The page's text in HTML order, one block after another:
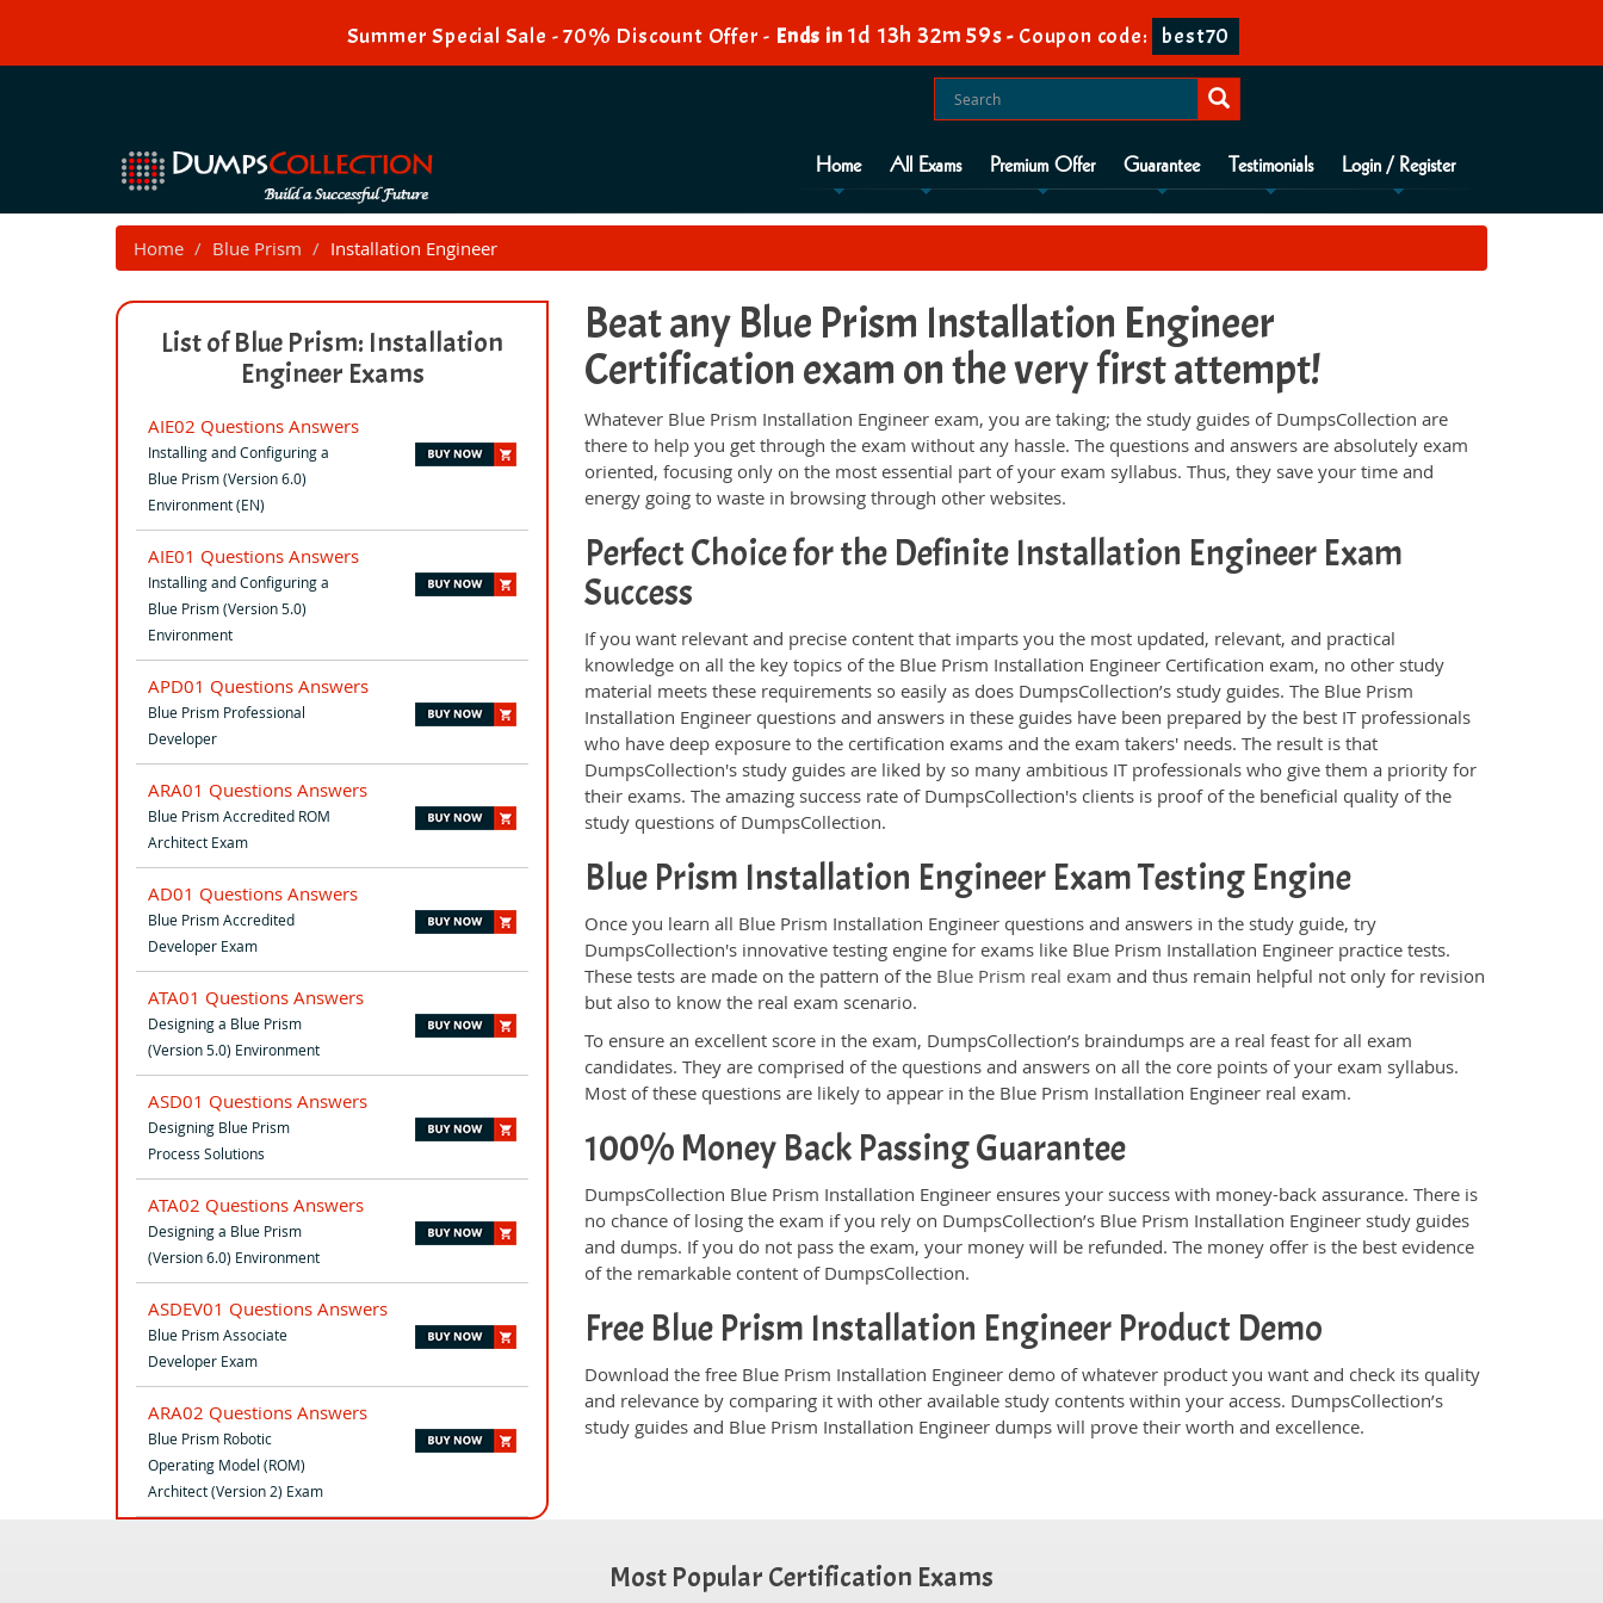
Summer Special Sale - 70% Discount Offer - Ends in 1d 13h 32m 58s- Coupon code: best70
Home All Exams Premium Offer Guarantee Testimonials Login / Register
Home Blue Prism Installation Engineer
List of Blue Prism: Installation
Engineer Exams
AIE02 Questions Answers
Installing and Configuring a
Blue Prism (Version 6.0)
Environment (EN)
AIE01 Questions Answers
Installing and Configuring a
Blue Prism (Version 5.0)
Environment
APD01 Questions Answers
Blue Prism Professional
Developer
ARA01 Questions Answers
Blue Prism Accredited ROM
Architect Exam
AD01 Questions Answers
Blue Prism Accredited
Developer Exam
ATA01 Questions Answers
Designing a Blue Prism
(Version 5.0) Environment
ASD01 Questions Answers
Designing Blue Prism
Process Solutions
ATA02 Questions Answers
Designing a Blue Prism
(Version 6.0) Environment
ASDEV01 Questions Answers
Blue Prism Associate
Developer Exam
ARA02 Questions Answers
Blue Prism Robotic
Operating Model (ROM)
Architect (Version 2) Exam
Beat any Blue Prism Installation Engineer
Certification exam on the very first attempt!
Whatever Blue Prism Installation Engineer exam, you are taking; the study guides of DumpsCollection are
there to help you get through the exam without any hassle. The questions and answers are absolutely exam
oriented, focusing only on the most essential part of your exam syllabus. Thus, they save your time and
energy going to waste in browsing through other websites.
Perfect Choice for the Definite Installation Engineer Exam
Success
If you want relevant and precise content that imparts you the most updated, relevant, and practical
knowledge on all the key topics of the Blue Prism Installation Engineer Certification exam, no other study
material meets these requirements so easily as does DumpsCollection’s study guides. The Blue Prism
Installation Engineer questions and answers in these guides have been prepared by the best IT professionals
who have deep exposure to the certification exams and the exam takers' needs. The result is that
DumpsCollection's study guides are liked by so many ambitious IT professionals who give them a priority for
their exams. The amazing success rate of DumpsCollection's clients is proof of the beneficial quality of the
study questions of DumpsCollection.
Blue Prism Installation Engineer Exam Testing Engine
Once you learn all Blue Prism Installation Engineer questions and answers in the study guide, try
DumpsCollection's innovative testing engine for exams like Blue Prism Installation Engineer practice tests.
These tests are made on the pattern of the Blue Prism real exam and thus remain helpful not only for revision
but also to know the real exam scenario.
To ensure an excellent score in the exam, DumpsCollection’s braindumps are a real feast for all exam
candidates. They are comprised of the questions and answers on all the core points of your exam syllabus.
Most of these questions are likely to appear in the Blue Prism Installation Engineer real exam.
100% Money Back Passing Guarantee
DumpsCollection Blue Prism Installation Engineer ensures your success with money-back assurance. There is
no chance of losing the exam if you rely on DumpsCollection’s Blue Prism Installation Engineer study guides
and dumps. If you do not pass the exam, your money will be refunded. The money offer is the best evidence
of the remarkable content of DumpsCollection.
Free Blue Prism Installation Engineer Product Demo
Download the free Blue Prism Installation Engineer demo of whatever product you want and check its quality
and relevance by comparing it with other available study contents within your access. DumpsCollection’s
study guides and Blue Prism Installation Engineer dumps will prove their worth and excellence.
Most Popular Certification Exams